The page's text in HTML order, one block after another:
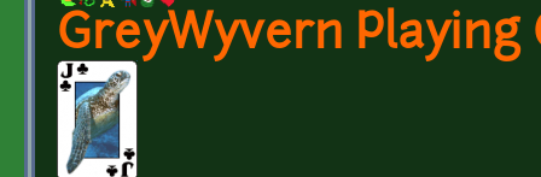
GreyWyvern Playing